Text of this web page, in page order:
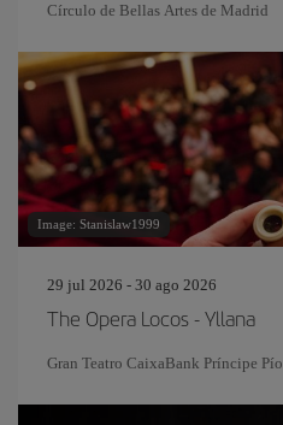
Círculo de Bellas Artes de Madrid
Image: Stanislaw1999
29 jul 2026 - 30 ago 2026
The Opera Locos - Yllana
Gran Teatro CaixaBank Príncipe Pío